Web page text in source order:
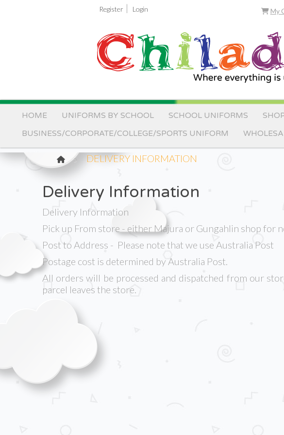
Register| Login My
HOME UNIFORMS BY SCHOOL SCHOOL UNIFORMS
BUSINESS/CORPORATE/COLLEGE/SPORTS UNIFORM
DELIVERY INFORMATION
Delivery Information
Delivery Information
Pick up From store - either Majura or Gungahlin shop for
Post to Address - Please note that we use Australia Post
Postage cost is determined by Australia Post.
All orders will be processed and dispatched from our
parcel leaves the store.